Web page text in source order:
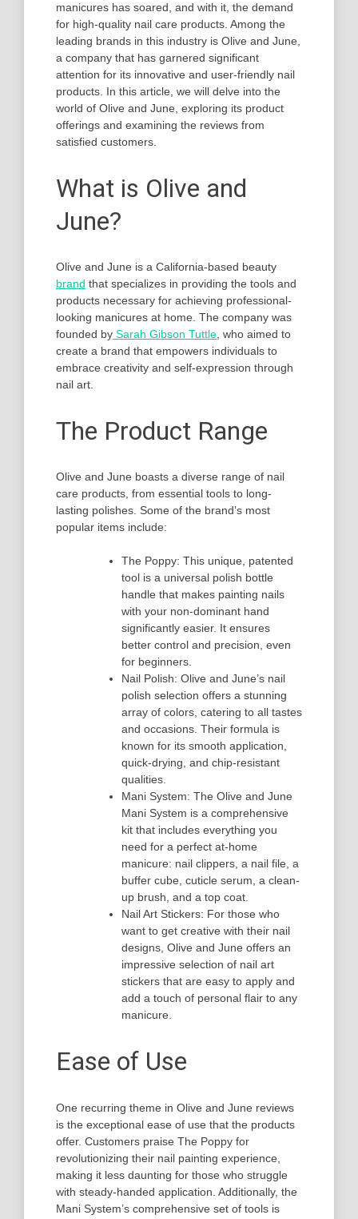
manicures has soared, and with it, the demand
for high-quality nail care products. Among the
leading brands in this industry is Olive and June,
a company that has garnered significant
attention for its innovative and user-friendly nail
products. In this article, we will delve into the
world of Olive and June, exploring its product
offerings and examining the reviews from
satisfied customers.
What is Olive and
June?
Olive and June is a California-based beauty
brand that specializes in providing the tools and
products necessary for achieving professional-
looking manicures at home. The company was
founded by Sarah Gibson Tuttle, who aimed to
create a brand that empowers individuals to
embrace creativity and self-expression through
nail art.
The Product Range
Olive and June boasts a diverse range of nail
care products, from essential tools to long-
lasting polishes. Some of the brand’s most
popular items include:
The Poppy: This unique, patented
tool is a universal polish bottle
handle that makes painting nails
with your non-dominant hand
significantly easier. It ensures
better control and precision, even
for beginners.
Nail Polish: Olive and June’s nail
polish selection offers a stunning
array of colors, catering to all tastes
and occasions. Their formula is
known for its smooth application,
quick-drying, and chip-resistant
qualities.
Mani System: The Olive and June
Mani System is a comprehensive
kit that includes everything you
need for a perfect at-home
manicure: nail clippers, a nail file, a
buffer cube, cuticle serum, a clean-
up brush, and a top coat.
Nail Art Stickers: For those who
want to get creative with their nail
designs, Olive and June offers an
impressive selection of nail art
stickers that are easy to apply and
add a touch of personal flair to any
manicure.
Ease of Use
One recurring theme in Olive and June reviews
is the exceptional ease of use that the products
offer. Customers praise The Poppy for
revolutionizing their nail painting experience,
making it less daunting for those who struggle
with steady-handed application. Additionally, the
Mani System’s comprehensive set of tools is